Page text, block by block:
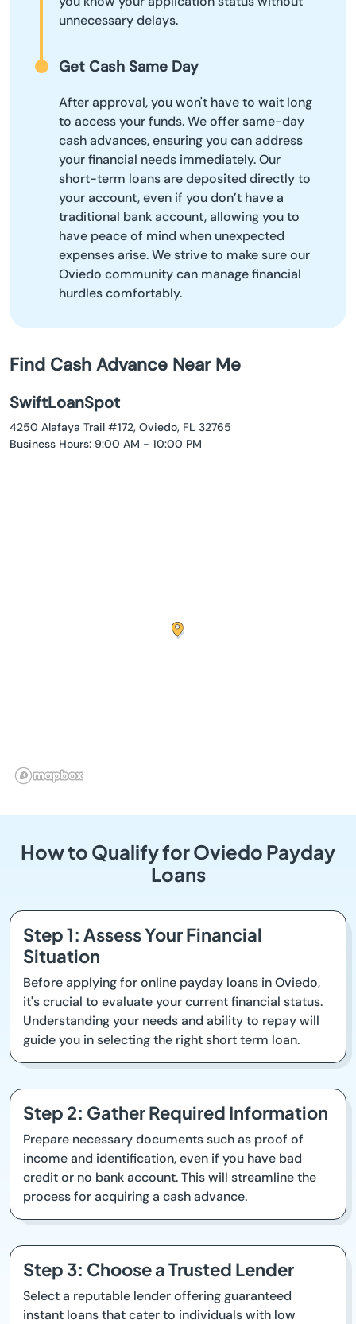
unnecessary delays.
Get Cash Same Day
After approval, you won't have to wait long
to access your funds. We offer same-day
cash advances, ensuring you can address
your financial needs immediately. Our
short-term loans are deposited directly to
your account, even if you don’t have a
traditional bank account, allowing you to
have peace of mind when unexpected
expenses arise. We strive to make sure our
Oviedo community can manage financial
hurdles comfortably.
Find Cash Advance Near Me
SwiftLoanSpot
4250 Alafaya Trail #172, Oviedo, FL 32765
Business Hours: 9:00 AM - 10:00 PM
How to Qualify for Oviedo Payday
Loans
Step 1: Assess Your Financial
Situation
Before applying for online payday loans in Oviedo,
it's crucial to evaluate your current financial status.
Understanding your needs and ability to repay will
guide you in selecting the right short term loan.
Step 2: Gather Required Information
Prepare necessary documents such as proof of
income and identification, even if you have bad
credit or no bank account. This will streamline the
process for acquiring a cash advance.
Step 3: Choose a Trusted Lender
Select a reputable lender offering guaranteed
instant loans that cater to individuals with low